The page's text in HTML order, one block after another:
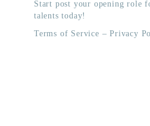
Start post your opening role
talents today!
Terms of Service –Privacy